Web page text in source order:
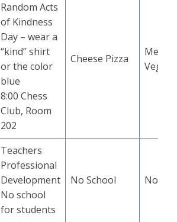
Random Acts
of Kindness
Day – wear a
“kind” shirt
or the color
blue
8:00 Chess
Club, Room
202
Cheese Pizza
Veggie
Teachers
Professional
Development
No school
for students
No School No